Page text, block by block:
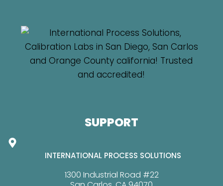
SUPPORT
INTERNATIONAL PROCESS SOLUTIONS
1300 Industrial Road #22